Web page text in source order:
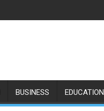
BUSINESS EDUCATION